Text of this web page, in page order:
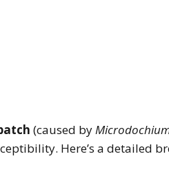
(caused by
Here’s a detailed